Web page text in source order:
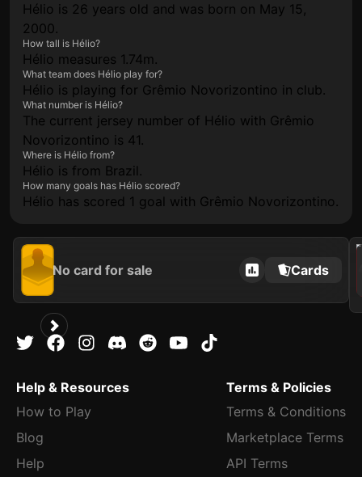
Hélio is 26 years old and was born on May 15,
2000.
How tall is Hélio?
Hélio measures 1.74m.
What team does Hélio play for?
Hélio is playing for Grêmio Novorizontino in club.
What number is Hélio?
The current jersey number of Hélio with Grêmio
Novorizontino is 41.
Where is Hélio from?
Hélio is from Brazil.
How many goals has Hélio scored?
Hélio has scored 1 goal with Grêmio Novorizontino.
No card for sale Cards
2021
Help & Resources
How to Play
Blog
Help
Terms & Policies
Terms & Conditions
Marketplace Terms
API Terms